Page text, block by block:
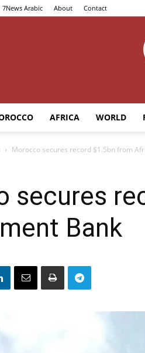
7News Arabic About Contact
AFRICA WORLD
Morocco secures record $1.5bn from
secures
Bank